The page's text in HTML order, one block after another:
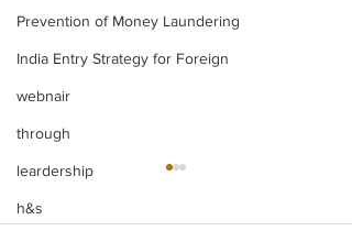
Prevention of Money Laundering
India Entry Strategy for Foreign
webnair
through
leardership
h&s